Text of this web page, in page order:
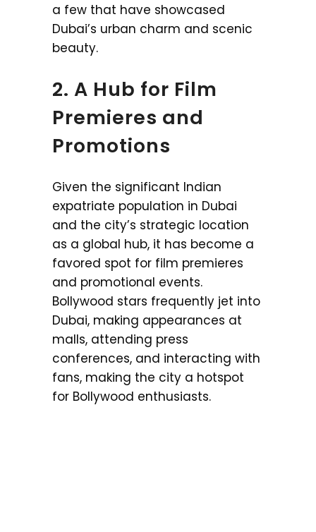
a few that have showcased
Dubai’s urban charm and scenic
beauty.
2. A Hub for Film
Premieres and
Promotions
Given the significant Indian
expatriate population in Dubai
and the city’s strategic location
as a global hub, it has become a
favored spot for film premieres
and promotional events.
Bollywood stars frequently jet into
Dubai, making appearances at
malls, attending press
conferences, and interacting with
fans, making the city a hotspot
for Bollywood enthusiasts.